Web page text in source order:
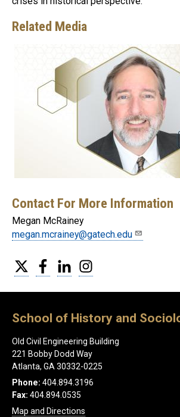
Related Media
Contact For More Information
Megan McRainey
megan.mcrainey@gatech.edu
Twitter FacebookLinkedIn
School of History and
Old Civil Engineering Building
221 Bobby Dodd Way
Atlanta, GA 30332-0225
Phone: 404.894.3196
Fax: 404.894.0535
Map and Directions